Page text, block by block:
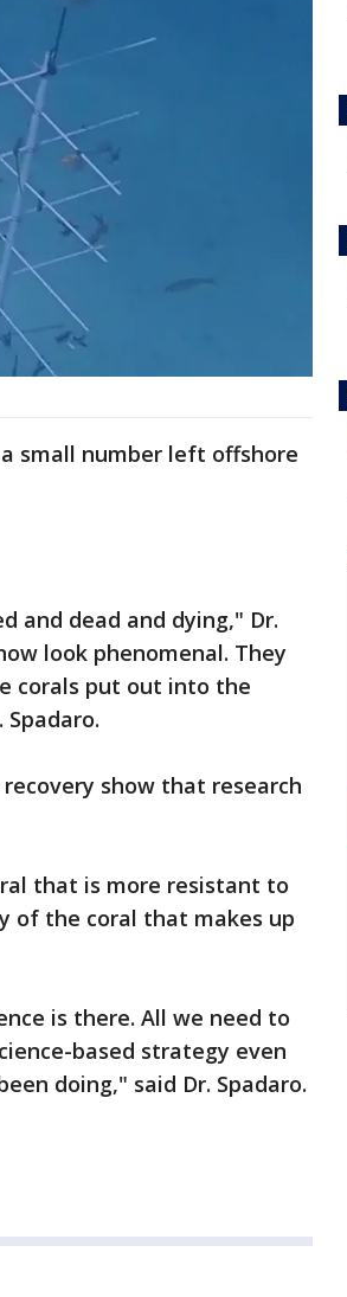
small number left offshore
and dead and dying," Dr.
look phenomenal. They
corals put out into the
show that research
that is more resistant to
of the coral that makes up
is there. All we need to
based strategy even
doing," said Dr. Spadaro.